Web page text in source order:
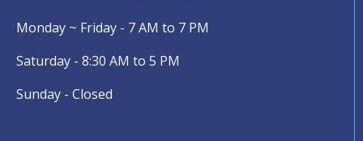
Monday ~ Friday - 7 AM to 7 PM
Saturday - 8:30 AM to 5 PM
Sunday - Closed